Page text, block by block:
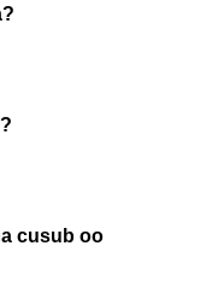
cusub oo